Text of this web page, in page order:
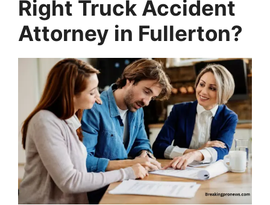
Right Truck Accident
Attorney in Fullerton?